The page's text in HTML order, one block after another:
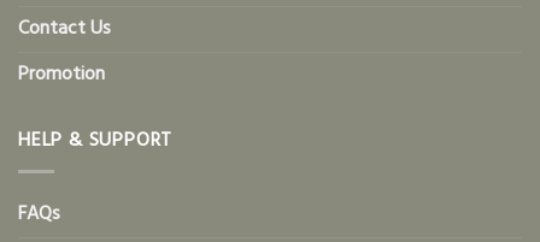
Contact Us
Promotion
HELP & SUPPORT
FAQs